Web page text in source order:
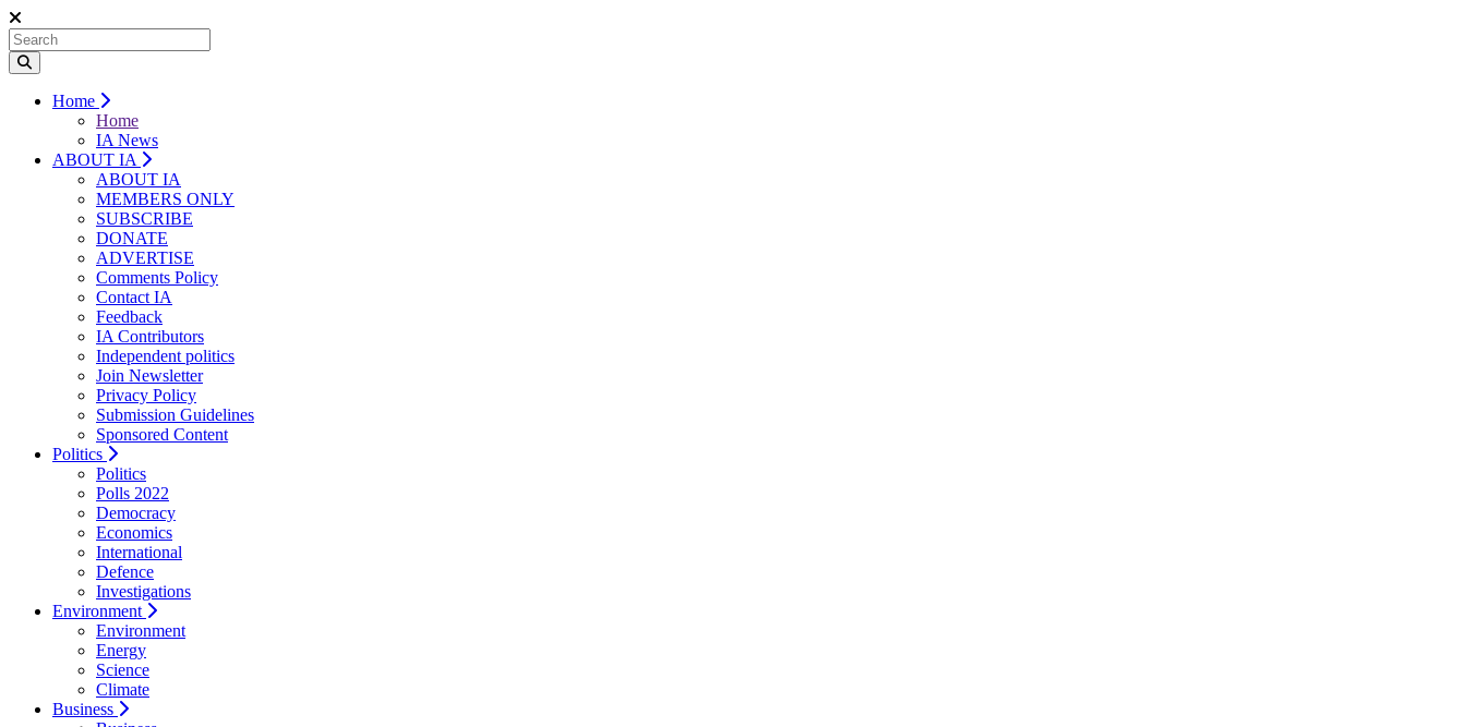
Home
Home
IA News
ABOUT IA
ABOUT IA
MEMBERS ONLY
SUBSCRIBE
DONATE
ADVERTISE
Comments Policy
Contact IA
Feedback
IA Contributors
Independent politics
Join Newsletter
Privacy Policy
Submission Guidelines
Sponsored Content
Politics
Politics
Polls 2022
Democracy
Economics
International
Defence
Investigations
Environment
Environment
Energy
Science
Climate
Business